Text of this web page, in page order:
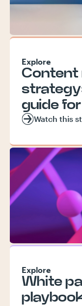
Explore
Content
guide
Watch this
Explore
White